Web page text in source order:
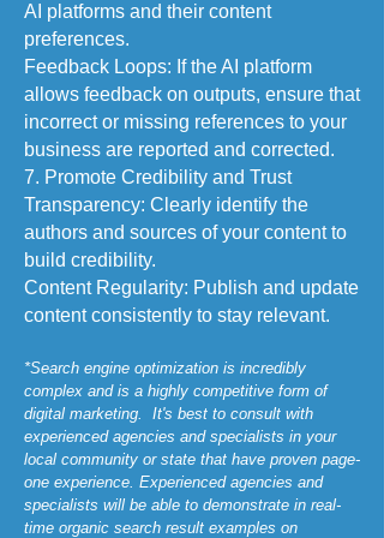
AI platforms and their content
preferences.
Feedback Loops: If the AI platform
allows feedback on outputs, ensure that
incorrect or missing references to your
business are reported and corrected.
7. Promote Credibility and Trust
Transparency: Clearly identify the
authors and sources of your content to
build credibility.
Content Regularity: Publish and update
content consistently to stay relevant.
*Search engine optimization is incredibly
complex and is a highly competitive form of
digital marketing. It's best to consult with
experienced agencies and specialists in your
local community or state that have proven page-
one experience. Experienced agencies and
specialists will be able to demonstrate in real-
time organic search result examples on